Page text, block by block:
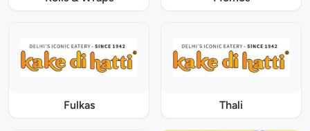
Fulkas Thali